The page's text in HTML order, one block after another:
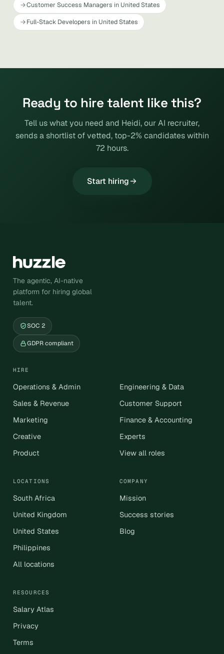
Customer Success Managers in United States
Full-Stack Developers in United States
Ready to hire talent like this?
Tell us what you need and Heidi, our AI recruiter,
sends a shortlist of vetted, top-2% candidates within
72 hours.
Start hiring
The agentic, AI-native
platform for hiring global
talent.
SOC 2
GDPR compliant
HIRE
Operations & Admin
Sales & Revenue
Marketing
Creative
Product
Engineering & Data
Customer Support
Finance & Accounting
Experts
View all roles
LOCATIONS
South Africa
United Kingdom
United States
Philippines
All locations
COMPANY
Mission
Success stories
Blog
RESOURCES
Salary Atlas
Privacy
Terms